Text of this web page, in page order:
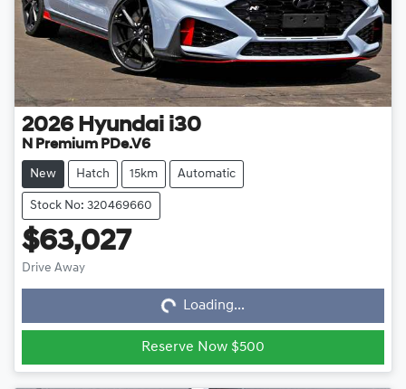
2026 Hyundai i30
N Premium PDe.V6
New Hatch 15km Automatic
Stock No: 320469660
$63,027
Drive Away Loading... Loading...
Reserve Now $500